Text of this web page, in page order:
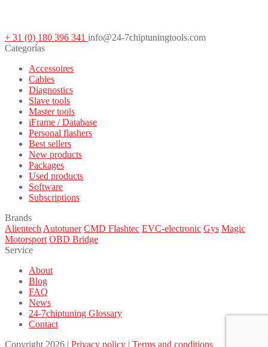
+ 31 (0) 180 396 341 info@24-7chiptuningtools.com
Categorías
Accessoires
Cables
Diagnostics
Slave tools
Master tools
iFrame / Database
Personal flashers
Best sellers
New products
Packages
Used products
Software
Subscriptions
Brands
Alientech Autotuner CMD Flashtec EVC-electronic Gys Magic
Motorsport OBD Bridge
Service
About
Blog
FAQ
News
24-7chiptuning Glossary
Contact
Copyright 2026 | Privacy policy | Terms and conditions